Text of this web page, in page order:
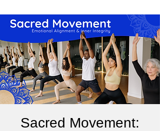
Sacred Movement: